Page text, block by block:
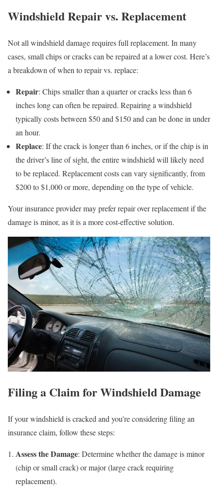
Windshield Repair vs. Replacement
Not all windshield damage requires full replacement. In many
cases, small chips or cracks can be repaired at a lower cost. Here’s
a breakdown of when to repair vs. replace:
Repair: Chips smaller than a quarter or cracks less than 6
inches long can often be repaired. Repairing a windshield
typically costs between $50 and $150 and can be done in under
an hour.
Replace: If the crack is longer than 6 inches, or if the chip is in
the driver’s line of sight, the entire windshield will likely need
to be replaced. Replacement costs can vary significantly, from
$200 to $1,000 or more, depending on the type of vehicle.
Your insurance provider may prefer repair over replacement if the
damage is minor, as it is a more cost-effective solution.
Filing a Claim for Windshield Damage
If your windshield is cracked and you’re considering filing an
insurance claim, follow these steps:
Assess the Damage: Determine whether the damage is minor
(chip or small crack) or major (large crack requiring
replacement).